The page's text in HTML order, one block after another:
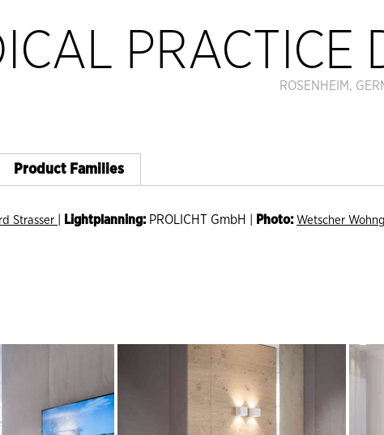
PRACTICE
ROSENHEIM,
Product Families
Strasser Lightplanning: PROLICHT GmbH | Photo: Wetscher